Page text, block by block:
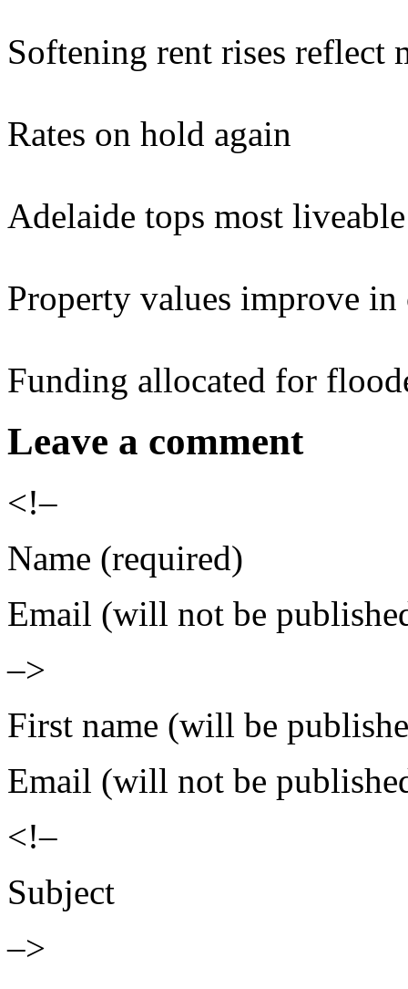
Softening rent rises reflect
Rates on hold again
Adelaide tops most
Property values improve
Funding allocated for
Leave a comment
<!–
Name (required)
Email (will not be
–>
First name (will be
Email (will not be
<!–
Subject
–>